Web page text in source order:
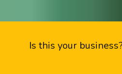
Is this your